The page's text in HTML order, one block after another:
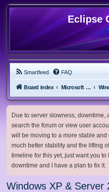
Eclipse
Smartfeed FAQ
Board index Microsoft Software
Due to server slowness,
search the forum or view user
will be moving to a more stable
much better stability and the lifting
timeline for this yet, just want you
downtime and I have a plan to fix it.
Windows XP & Server